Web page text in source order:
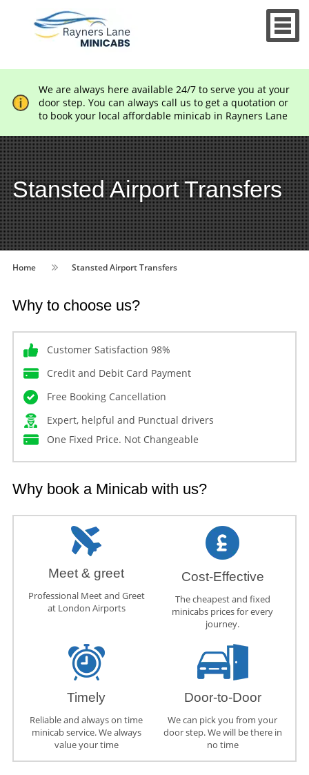
We are always here available 24/7 to serve you at your
door step. You can always call us to get a quotation or
to book your local affordable minicab in Rayners Lane
Stansted Airport Transfers
Home Stansted Airport Transfers
Why to choose us?
Customer Satisfaction 98%
Credit and Debit Card Payment
Free Booking Cancellation
Expert, helpful and Punctual drivers
One Fixed Price. Not Changeable
Why book a Minicab with us?
Meet & greet
Professional Meet and Greet
at London Airports
Cost-Effective
The cheapest and fixed
minicabs prices for every
journey.
Timely
Reliable and always on time
minicab service. We always
value your time
Door-to-Door
We can pick you from your
door step. We will be there in
no time